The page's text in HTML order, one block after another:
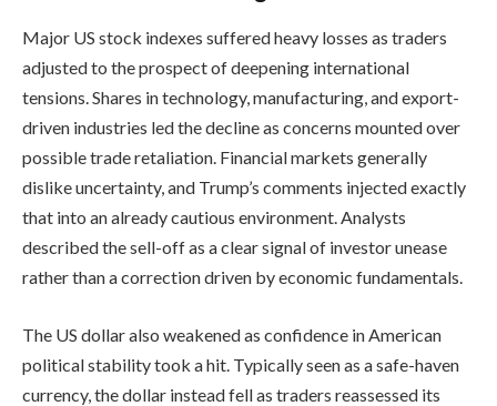
Major US stock indexes suffered heavy losses as traders
adjusted to the prospect of deepening international
tensions. Shares in technology, manufacturing, and export-
driven industries led the decline as concerns mounted over
possible trade retaliation. Financial markets generally
dislike uncertainty, and Trump’s comments injected exactly
that into an already cautious environment. Analysts
described the sell-off as a clear signal of investor unease
rather than a correction driven by economic fundamentals.
The US dollar also weakened as confidence in American
political stability took a hit. Typically seen as a safe-haven
currency, the dollar instead fell as traders reassessed its